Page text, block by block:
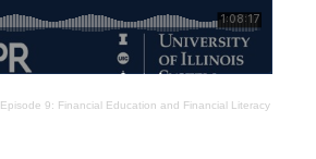
Episode 9: Financial Education and Financial Literacy